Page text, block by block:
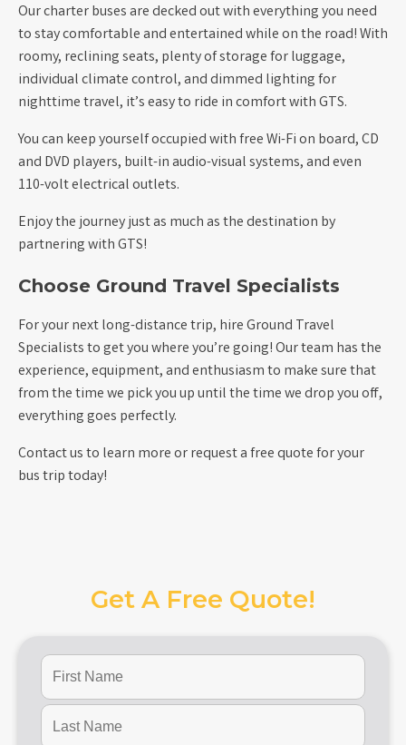
Our charter buses are decked out with everything you need
to stay comfortable and entertained while on the road! With
roomy, reclining seats, plenty of storage for luggage,
individual climate control, and dimmed lighting for
nighttime travel, it’s easy to ride in comfort with GTS.
You can keep yourself occupied with free Wi-Fi on board, CD
and DVD players, built-in audio-visual systems, and even
110-volt electrical outlets.
Enjoy the journey just as much as the destination by
partnering with GTS!
Choose Ground Travel Specialists
For your next long-distance trip, hire Ground Travel
Specialists to get you where you’re going! Our team has the
experience, equipment, and enthusiasm to make sure that
from the time we pick you up until the time we drop you off,
everything goes perfectly.
Contact us to learn more or request a free quote for your
bus trip today!
Get A Free Quote!